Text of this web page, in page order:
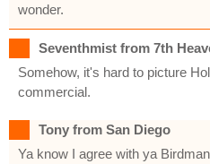
wonder.
Seventhmist from 7th
Somehow, it's hard to picture
commercial.
Tony from San Diego
Ya know I agree with ya